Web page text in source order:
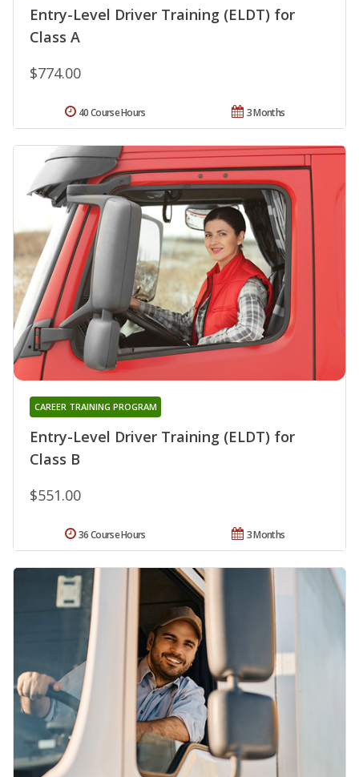
Entry-Level Driver Training (ELDT) for
Class A
$774.00
3 Months
40 Course Hours
Entry-Level Driver Training (ELDT) for
Class B
CAREER TRAINING PROGRAM
$551.00
3 Months
36 Course Hours